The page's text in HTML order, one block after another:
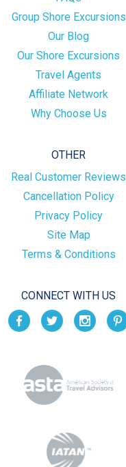
Group Shore Excursions
Our Blog
Our Shore Excursions
Travel Agents
Affiliate Network
Why Choose Us
OTHER
Real Customer Reviews
Cancellation Policy
Privacy Policy
Site Map
Terms & Conditions
CONNECT WITH US